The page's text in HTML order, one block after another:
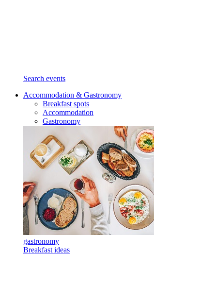
Search events
Accommodation & Gastronomy
Breakfast spots
Accommodation
Gastronomy
gastronomy
Breakfast ideas